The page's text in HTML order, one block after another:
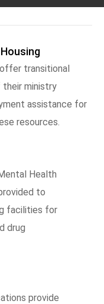
transitional
ministry
assistance for
resources.
Health
to
facilities for
drug
provide